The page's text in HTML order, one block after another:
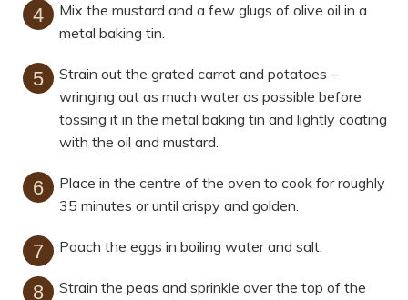
Mix the mustard and a few glugs of olive oil in a
metal baking tin.
Strain out the grated carrot and potatoes –
wringing out as much water as possible before
tossing it in the metal baking tin and lightly coating
with the oil and mustard.
Place in the centre of the oven to cook for roughly
35 minutes or until crispy and golden.
Poach the eggs in boiling water and salt.
Strain the peas and sprinkle over the top of the